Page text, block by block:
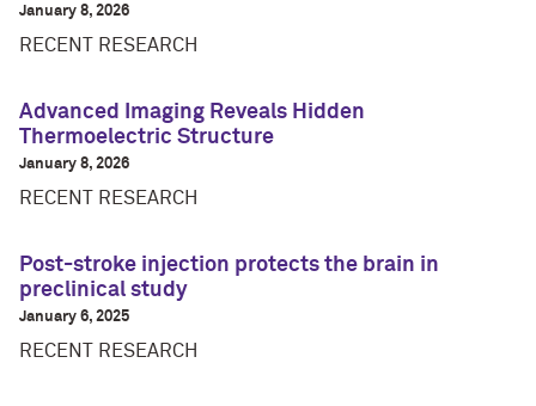
January 8, 2026
RECENT RESEARCH
Advanced Imaging Reveals Hidden
Thermoelectric Structure
January 8, 2026
RECENT RESEARCH
Post-stroke injection protects the brain in
preclinical study
January 6, 2025
RECENT RESEARCH